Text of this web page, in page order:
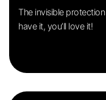
The invisible
have it, you’ll love it!